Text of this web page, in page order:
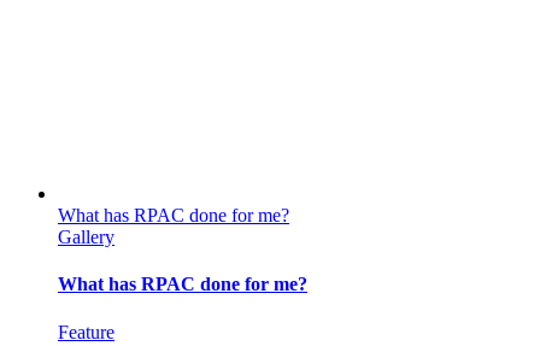
What has RPAC done for me?
Gallery
What has RPAC done for me?
Feature